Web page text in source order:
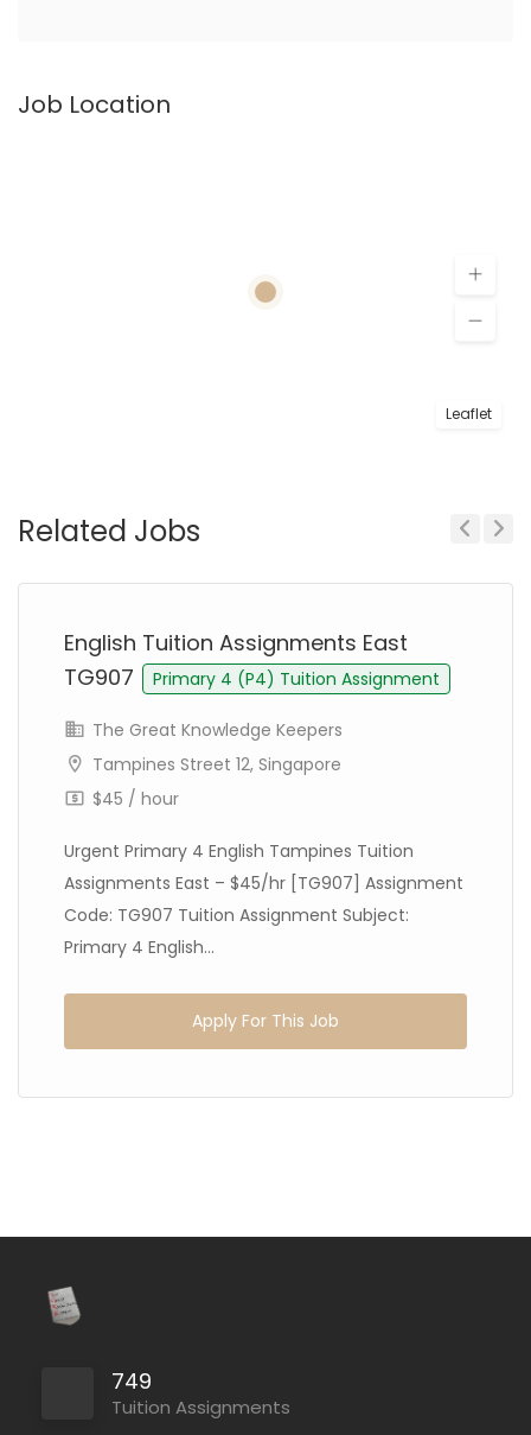
Job Location
Leaflet
Related Jobs
English Tuition Assignments East
TG907
Primary 4 (P4) Tuition Assignment
The Great Knowledge Keepers
Tampines Street 12, Singapore
$45 / hour
Urgent Primary 4 English Tampines Tuition
Assignments East – $45/hr [TG907] Assignment
Code: TG907 Tuition Assignment Subject:
Primary 4 English...
Apply For This Job
749
Tuition Assignments